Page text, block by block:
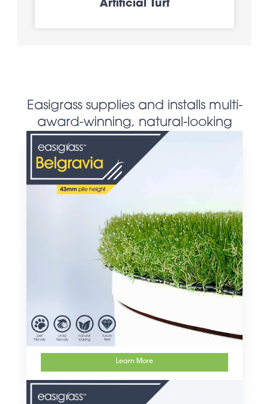
Artificial Turf
Easigrass supplies and installs multi-
award-winning, natural-looking
artificial grass products
Learn More